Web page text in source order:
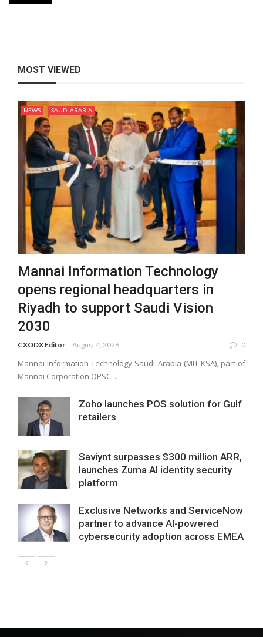
MOST VIEWED
NEWS SAUDI ARABIA
Mannai Information Technology
opens regional headquarters in
Riyadh to support Saudi Vision
2030
CXODX Editor August 4, 2026 0
Mannai Information Technology Saudi Arabia (MIT KSA), part of
Mannai Corporation QPSC, ...
Zoho launches POS solution for Gulf
retailers
Saviynt surpasses $300 million ARR,
launches Zuma AI identity security
platform
Exclusive Networks and ServiceNow
partner to advance AI-powered
cybersecurity adoption across EMEA